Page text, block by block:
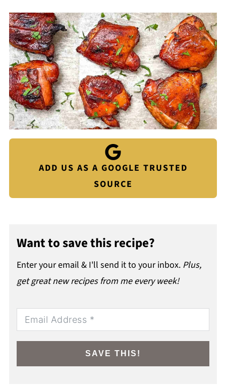
ADD US AS A GOOGLE TRUSTED
SOURCE
Want to save this recipe?
Enter your email & I'll send it to your inbox. Plus,
get great new recipes from me every week!
SAVE THIS!